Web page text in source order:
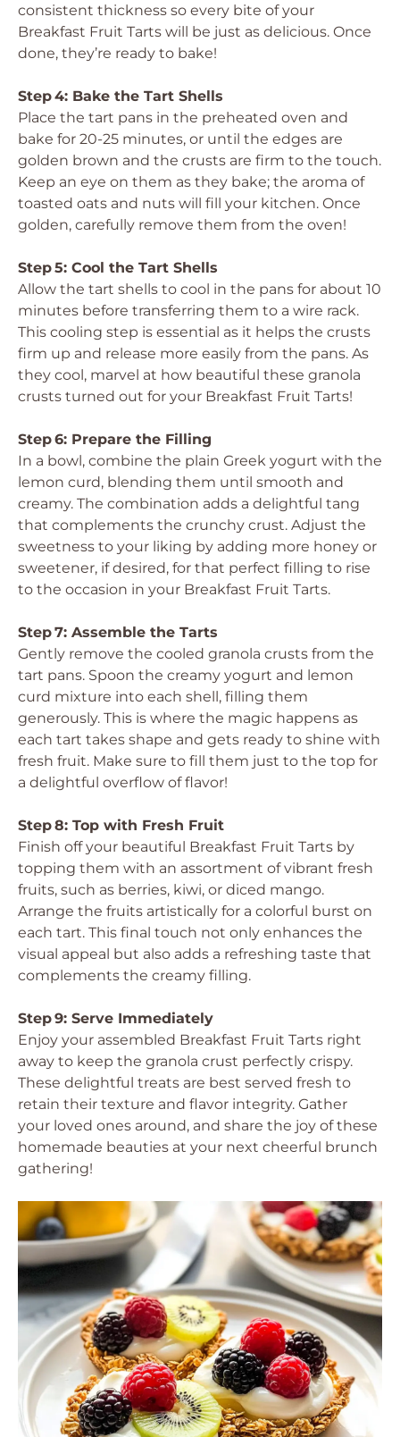
consistent thickness so every bite of your
Breakfast Fruit Tarts will be just as delicious. Once
done, they’re ready to bake!
Step 4: Bake the Tart Shells
Place the tart pans in the preheated oven and
bake for 20-25 minutes, or until the edges are
golden brown and the crusts are firm to the touch.
Keep an eye on them as they bake; the aroma of
toasted oats and nuts will fill your kitchen. Once
golden, carefully remove them from the oven!
Step 5: Cool the Tart Shells
Allow the tart shells to cool in the pans for about 10
minutes before transferring them to a wire rack.
This cooling step is essential as it helps the crusts
firm up and release more easily from the pans. As
they cool, marvel at how beautiful these granola
crusts turned out for your Breakfast Fruit Tarts!
Step 6: Prepare the Filling
In a bowl, combine the plain Greek yogurt with the
lemon curd, blending them until smooth and
creamy. The combination adds a delightful tang
that complements the crunchy crust. Adjust the
sweetness to your liking by adding more honey or
sweetener, if desired, for that perfect filling to rise
to the occasion in your Breakfast Fruit Tarts.
Step 7: Assemble the Tarts
Gently remove the cooled granola crusts from the
tart pans. Spoon the creamy yogurt and lemon
curd mixture into each shell, filling them
generously. This is where the magic happens as
each tart takes shape and gets ready to shine with
fresh fruit. Make sure to fill them just to the top for
a delightful overflow of flavor!
Step 8: Top with Fresh Fruit
Finish off your beautiful Breakfast Fruit Tarts by
topping them with an assortment of vibrant fresh
fruits, such as berries, kiwi, or diced mango.
Arrange the fruits artistically for a colorful burst on
each tart. This final touch not only enhances the
visual appeal but also adds a refreshing taste that
complements the creamy filling.
Step 9: Serve Immediately
Enjoy your assembled Breakfast Fruit Tarts right
away to keep the granola crust perfectly crispy.
These delightful treats are best served fresh to
retain their texture and flavor integrity. Gather
your loved ones around, and share the joy of these
homemade beauties at your next cheerful brunch
gathering!